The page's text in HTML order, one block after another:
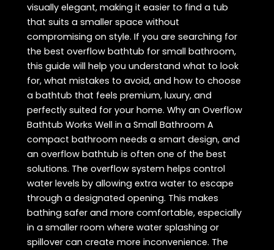
visually elegant, making it easier to find a tub
that suits a smaller space without
compromising on style. If you are searching for
the best overflow bathtub for small bathroom,
this guide will help you understand what to look
for, what mistakes to avoid, and how to choose
a bathtub that feels premium, luxury, and
perfectly suited for your home. Why an Overflow
Bathtub Works Well in a Small Bathroom A
compact bathroom needs a smart design, and
an overflow bathtub is often one of the best
solutions. The overflow system helps control
water levels by allowing extra water to escape
through a designated opening. This makes
bathing safer and more comfortable, especially
in a smaller room where water splashing or
spillover can create more inconvenience. The